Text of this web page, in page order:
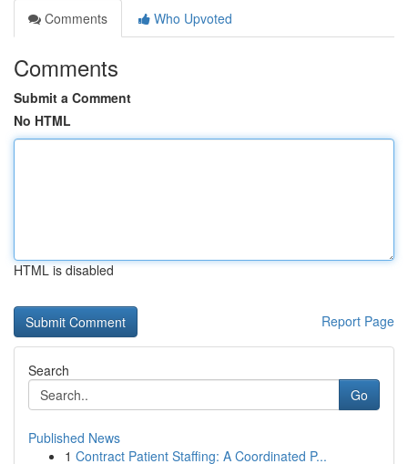
Comments
Who Upvoted
Comments
Submit a Comment
No HTML
HTML is disabled
Report Page
Search
Go
Published News
1 Contract Patient Staffing: A Coordinated P...